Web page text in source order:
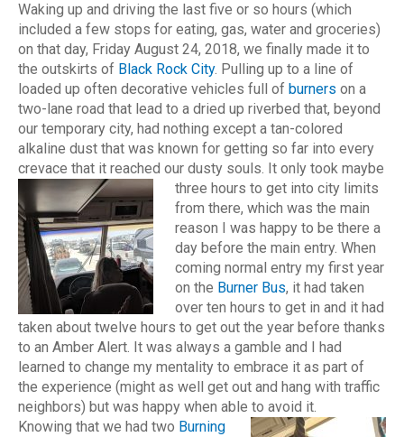
Waking up and driving the last five or so hours (which
included a few stops for eating, gas, water and groceries)
on that day, Friday August 24, 2018, we finally made it to
the outskirts of Black Rock City. Pulling up to a line of
loaded up often decorative vehicles full of burners on a
two-lane road that lead to a dried up riverbed that, beyond
our temporary city, had nothing except a tan-colored
alkaline dust that was known for getting so far into every
crevace that it reached our dusty souls. It only took maybe
three hours to get into city limits
from there, which was the main
reason I was happy to be there a
day before the main entry. When
coming normal entry my first year
on the Burner Bus, it had taken
over ten hours to get in and it had
taken about twelve hours to get out the year before thanks
to an Amber Alert. It was always a gamble and I had
learned to change my mentality to embrace it as part of
the experience (might as well get out and hang with traffic
neighbors) but was happy when able to avoid it.
Knowing that we had two Burning